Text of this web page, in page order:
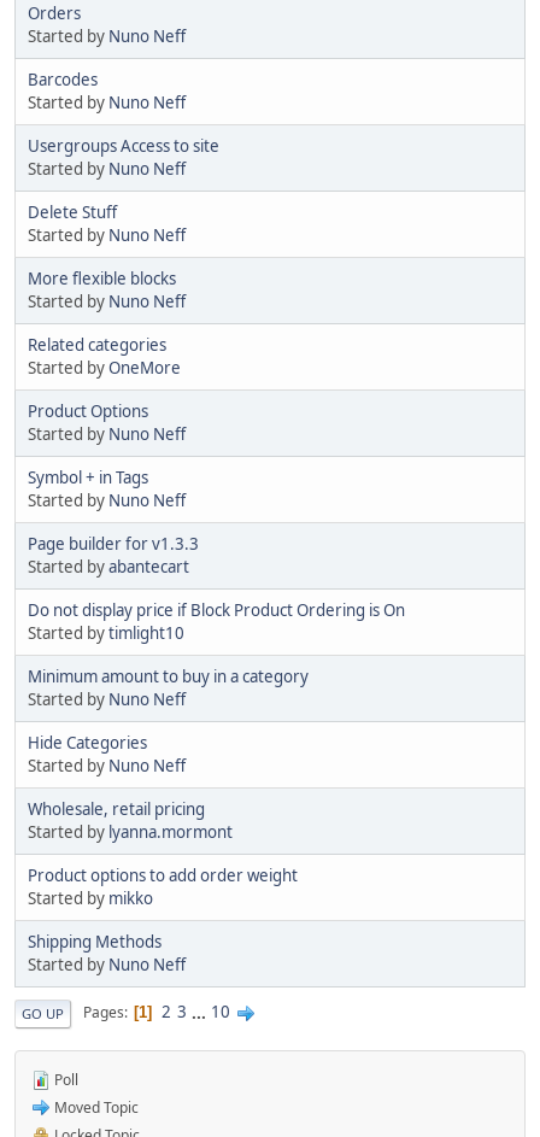
Orders
Started by Nuno Neff
Barcodes
Started by Nuno Neff
Usergroups Access to site
Started by Nuno Neff
Delete Stuff
Started by Nuno Neff
More flexible blocks
Started by Nuno Neff
Related categories
Started byOneMore
Product Options
Started by Nuno Neff
Symbol + in Tags
Started by Nuno Neff
Page builder for v1.3.3
Started byabantecart
Do not display price if Block Product Ordering is On
Started bytimlight10
Minimum amount to buy in a category
Started by Nuno Neff
Hide Categories
Started by Nuno Neff
Wholesale, retail pricing
Started by lyanna.mormont
Product options to add order weight
Started by mikko
Shipping Methods
Started by Nuno Neff
GO UP Pages 1 2 3 ... 10
Poll
Moved Topic